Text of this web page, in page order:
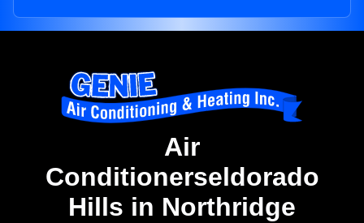
Air
Conditionerseldorado
Hills in Northridge